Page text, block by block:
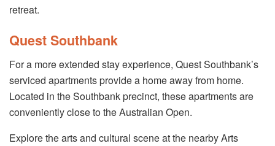
retreat.
Quest Southbank
For a more extended stay experience, Quest Southbank’s
serviced apartments provide a home away from home.
Located in the Southbank precinct, these apartments are
conveniently close to the Australian Open.
Explore the arts and cultural scene at the nearby Arts